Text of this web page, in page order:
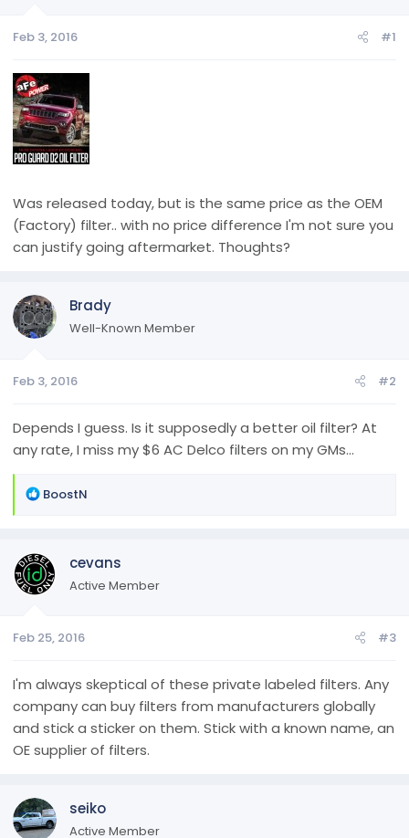
t
r
t
e
r
Feb 3, 2016 #1
Was released today, but is the same price as the OEM
(Factory) filter.. with no price difference I'm not sure you
can justify going aftermarket. Thoughts?
Brady
Well-Known Member
Feb 3, 2016 #2
Depends I guess. Is it supposedly a better oil filter? At
any rate, I miss my $6 AC Delco filters on my GMs...
R
t
i
s
BoostN
cevans
Active Member
Feb 25, 2016 #3
I'm always skeptical of these private labeled filters. Any
company can buy filters from manufacturers globally
and stick a sticker on them. Stick with a known name, an
OE supplier of filters.
seiko
Active Member